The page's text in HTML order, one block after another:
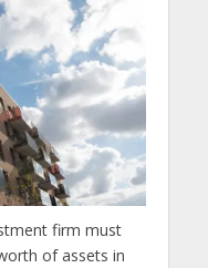
firm must
of assets in